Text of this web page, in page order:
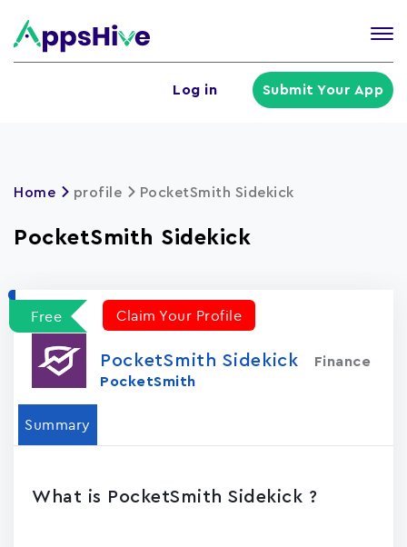
Log in Submit Your App
Home profile PocketSmith Sidekick
PocketSmith Sidekick
Free Claim Your Profile
PocketSmith Sidekick
Finance
PocketSmith
Summary
What is PocketSmith Sidekick ?